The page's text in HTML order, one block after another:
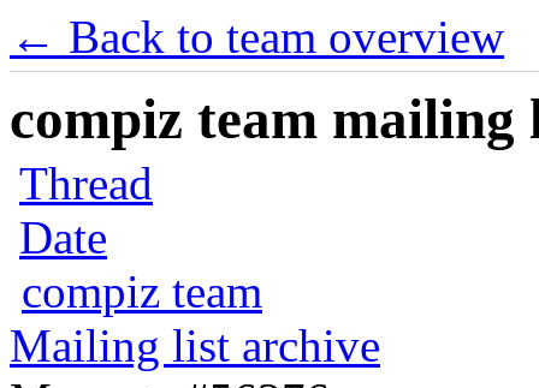
← Back to team overview
compiz team mailing
Thread
Date
compiz team
Mailing list archive